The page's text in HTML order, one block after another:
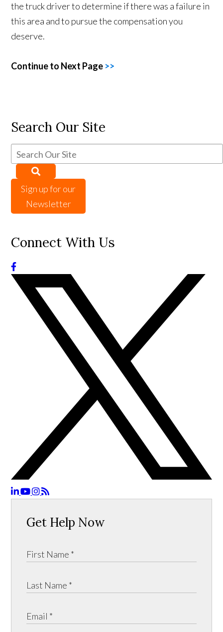
the truck driver to determine if there was a failure in
this area and to pursue the compensation you
deserve.
Continue to Next Page >>
Search Our Site
Sign up for our
Newsletter
Connect With Us
Get Help Now